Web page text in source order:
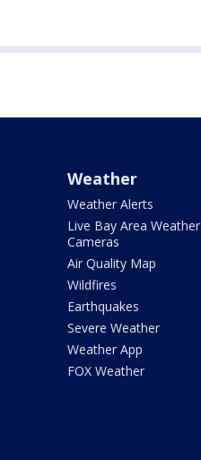
Weather
Weather Alerts
Live Bay Area Weather
Cameras
Air Quality Map
Wildfires
Earthquakes
Severe Weather
Weather App
FOX Weather